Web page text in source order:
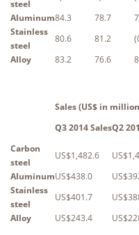
steel
Aluminum84.3 78.7
Stainless
steel
80.6 81.2
Alloy
83.2 76.6
Sales (US$ in
Q3 2014 SalesQ2
Carbon
steel
US$1,482.6
AluminumUS$438.0
Stainless
steel
US$401.7
Alloy
US$243.4